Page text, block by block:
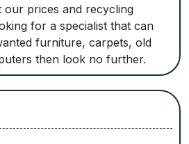
our prices and recycling
for a specialist that can
furniture, carpets, old
then look no further.